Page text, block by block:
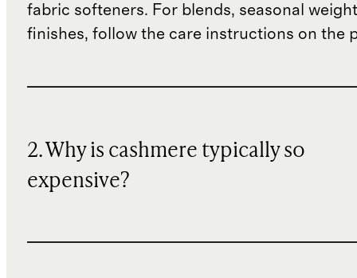
fabric softeners. For blends, seasonal
finishes, follow the care instructions on the
2. Why is cashmere typically so
expensive?